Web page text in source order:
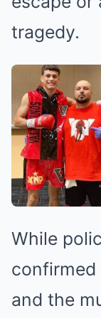
tragedy.
While
and the